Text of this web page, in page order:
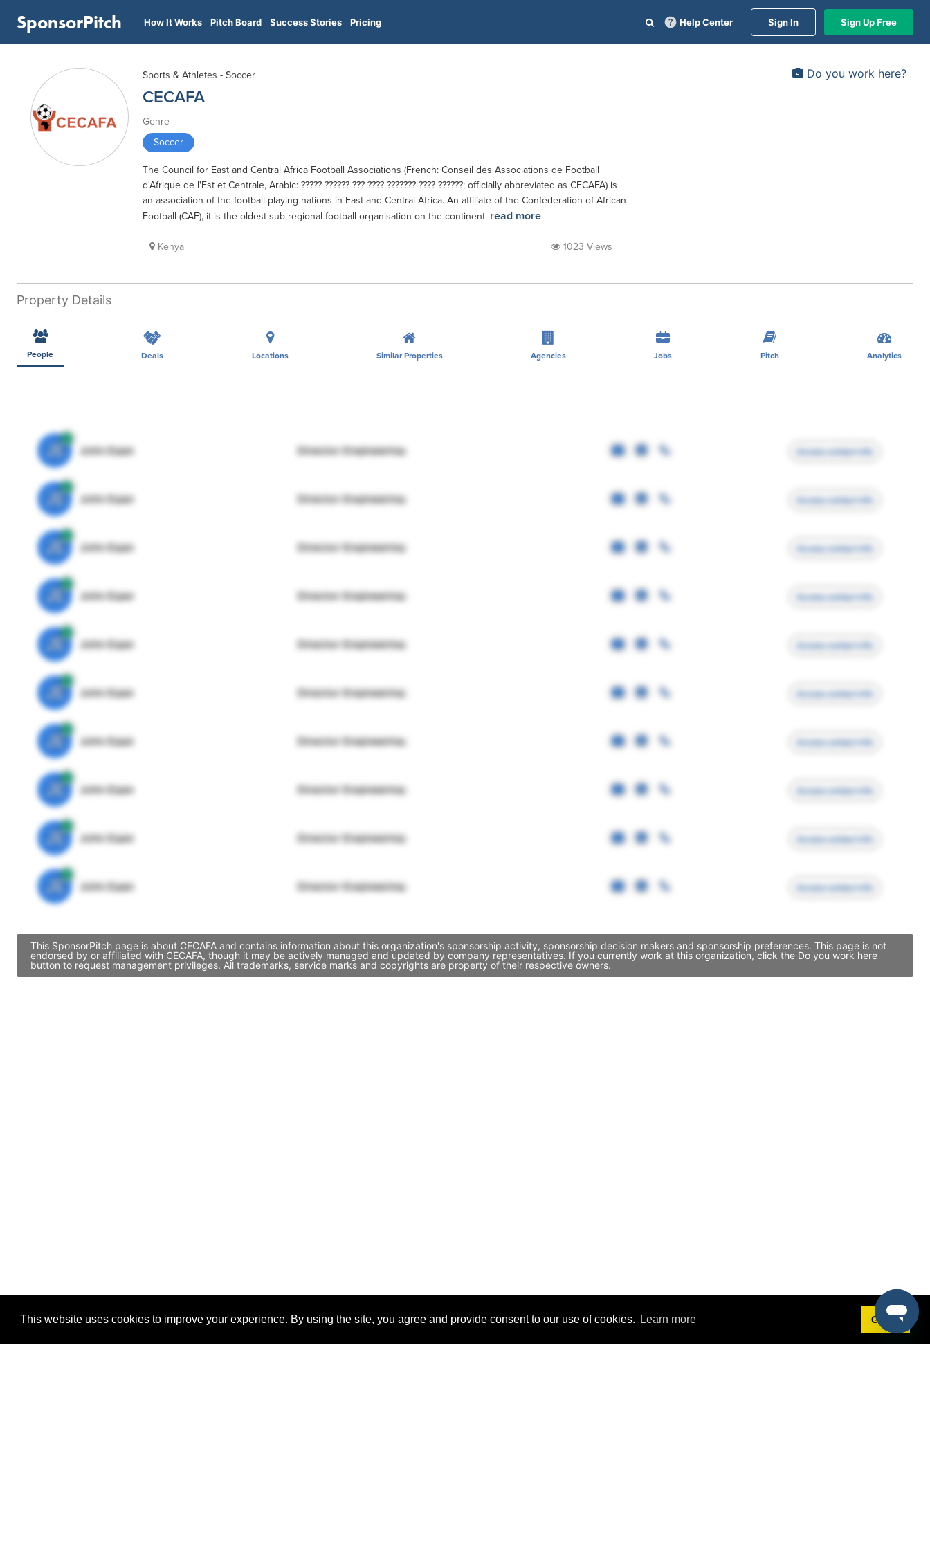
This website uses cookies to improve your experience. By using the site, you agree and provide consent to our use of cookies. Learn more Got it!
SponsorPitch How It Works Pitch Board Success Stories Pricing Help Center Sign In Sign Up Free
Do you work here?
Sports & Athletes - Soccer
CECAFA
Genre
Soccer
The Council for East and Central Africa Football Associations (French: Conseil des Associations de Football
d'Afrique de l'Est et Centrale, Arabic: ????? ?????? ??? ???? ??????? ???? ??????; officially abbreviated as CECAFA) is
an association of the football playing nations in East and Central Africa. An affiliate of the Confederation of African
Football (CAF), it is the oldest sub-regional football organisation on the continent. read more
Kenya 1023 Views
Property Details
People Deals Locations Similar Properties Agencies Jobs Pitch Analytics
JE John Egan Director Engineering Access contact info
JE John Egan Director Engineering Access contact info
JE John Egan Director Engineering Access contact info
JE John Egan Director Engineering Access contact info
JE John Egan Director Engineering Access contact info
JE John Egan Director Engineering Access contact info
JE John Egan Director Engineering Access contact info
JE John Egan Director Engineering Access contact info
JE John Egan Director Engineering Access contact info
JE John Egan Director Engineering Access contact info
This SponsorPitch page is about CECAFA and contains information about this organization's sponsorship activity, sponsorship decision makers and sponsorship preferences. This page is not
endorsed by or affiliated with CECAFA, though it may be actively managed and updated by company representatives. If you currently work at this organization, click the Do you work here
button to request management privileges. All trademarks, service marks and copyrights are property of their respective owners.